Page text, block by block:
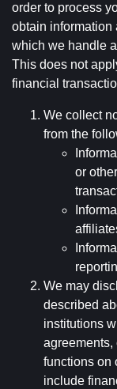
order to process
obtain information
which we handle
This does not
financial
We collect
from the
or
We may
described
institutions
agreements,
functions on
include